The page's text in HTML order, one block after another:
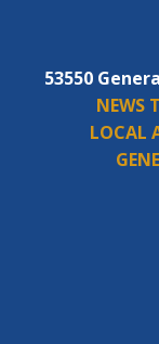
53550
NEWS
LOCAL